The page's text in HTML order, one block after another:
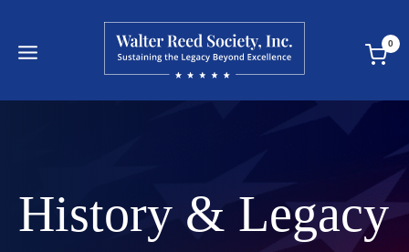
content
0
History & Legacy